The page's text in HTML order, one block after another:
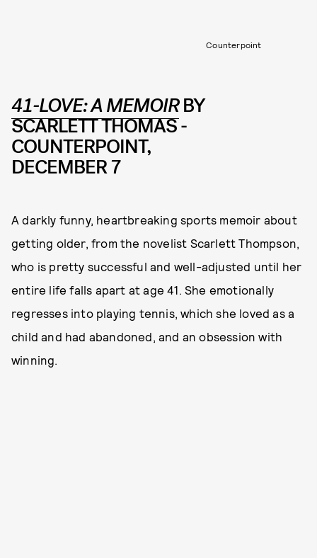
Counterpoint
41-LOVE: A MEMOIRBY
SCARLETT THOMAS -
COUNTERPOINT,
DECEMBER 7
A darkly funny, heartbreaking sports memoir about
getting older, from the novelist Scarlett Thompson,
who is pretty successful and well-adjusted until her
entire life falls apart at age 41. She emotionally
regresses into playing tennis, which she loved as a
child and had abandoned, and an obsession with
winning.